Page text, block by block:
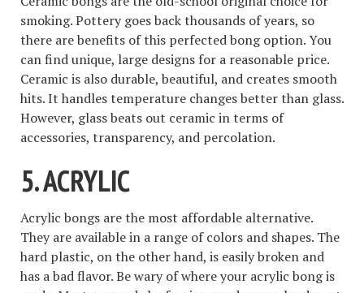
smoking. Pottery goes back thousands of years, so
there are benefits of this perfected bong option. You
can find unique, large designs for a reasonable price.
Ceramic is also durable, beautiful, and creates smooth
hits. It handles temperature changes better than glass.
However, glass beats out ceramic in terms of
accessories, transparency, and percolation.
5. ACRYLIC
Acrylic bongs are the most affordable alternative.
They are available in a range of colors and shapes. The
hard plastic, on the other hand, is easily broken and
has a bad flavor. Be wary of where your acrylic bong is